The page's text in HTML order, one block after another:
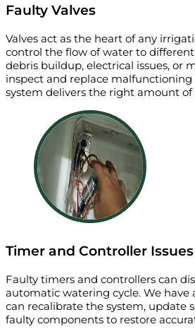
Faulty Valves
Valves act as the heart of any
control the flow of water to different
debris buildup, electrical issues, or
inspect and replace malfunctioning
system delivers the right amount of
Timer and Controller Issues
Faulty timers and controllers can
automatic watering cycle. We have
can recalibrate the system, update
faulty components to restore